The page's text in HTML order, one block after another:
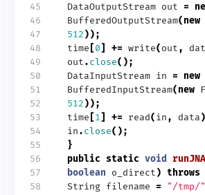
45
46
47
48
49
50
51
52
53
54
55
56
57
58
DataOutputStream out =
BufferedOutputStream(new
512));
time
0 += write(out,
out.close();
DataInputStream in = new
BufferedInputStream(new
512));
time
1 += read(in, data
in.close();
}
public static void runJNA
boolean
o_direct) throws
String filename = "/tmp/"